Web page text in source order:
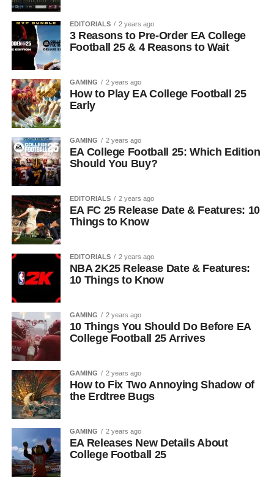
EDITORIALS 2 years ago
3 Reasons to Pre-Order EA College
Football 25 & 4 Reasons to Wait
GAMING 2 years ago
How to Play EA College Football 25
Early
GAMING 2 years ago
EA College Football 25: Which Edition
Should You Buy?
EDITORIALS 2 years ago
EA FC 25 Release Date & Features: 10
Things to Know
EDITORIALS 2 years ago
NBA 2K25 Release Date & Features:
10 Things to Know
GAMING 2 years ago
10 Things You Should Do Before EA
College Football 25 Arrives
GAMING 2 years ago
How to Fix Two Annoying Shadow of
the Erdtree Bugs
GAMING 2 years ago
EA Releases New Details About
College Football 25